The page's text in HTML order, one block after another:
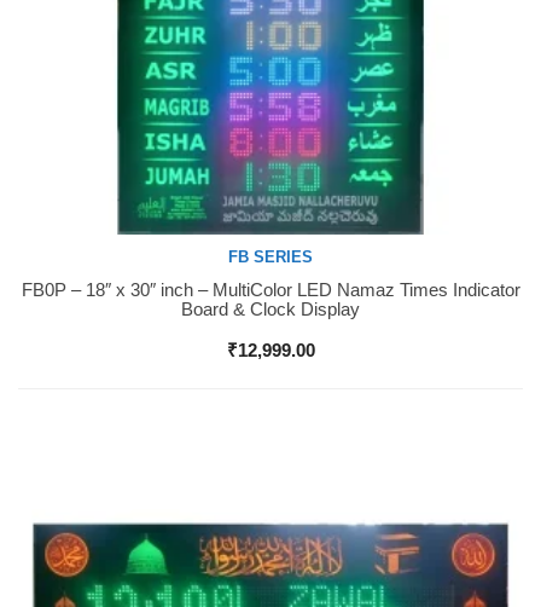
Buy Now
FB SERIES
FB0P – 18″ x 30″ inch – MultiColor LED Namaz Times Indicator
Board & Clock Display
₹12,999.00